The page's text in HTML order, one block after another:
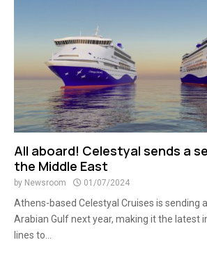
All aboard! Celestyal sends a
the Middle East
by Newsroom 01/07/2024
Athens-based Celestyal Cruises is sending
Arabian Gulf next year, making it the latest
lines to...